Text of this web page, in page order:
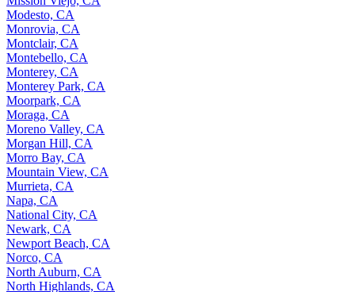
Modesto, CA
Monrovia, CA
Montclair, CA
Montebello, CA
Monterey, CA
Monterey Park, CA
Moorpark, CA
Moraga, CA
Moreno Valley, CA
Morgan Hill, CA
Morro Bay, CA
Mountain View, CA
Murrieta, CA
Napa, CA
National City, CA
Newark, CA
Newport Beach, CA
Norco, CA
North Auburn, CA
North Highlands, CA